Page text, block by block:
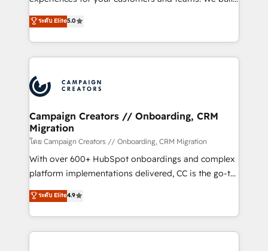
stratégies d'acquisition marketing (SEO, SEA,
inbound, automatisation marketing, ABM, IA,
experts conseil - 150 certifications HubSpot
cumulées
multi-hub solutions and orchestrate operations
across your entire tech stack. Aptitude 8 is trusted
by top brands such as Lenovo, Bluetooth,
International Sports Sciences Association, SXSW,
Randstad, Uber Freight, and HubSpot itself. We have
the largest technical consulting team of any HubSpot
partner and expertise across operational strategy,
business-first process building, system integration,
custom development, and extensibility. When you
work with Aptitude 8, you get a team – not an
individual – with embedded consulting, strategy,
100% US-based, FTE team members. We offer
project-based and managed services engagements
ระดับ Elite5.0
Campaign Creators // Onboarding, CRM
Migration
โดย Campaign Creators // Onboarding, CRM Migration
With over 600+ HubSpot onboardings and complex
platform implementations delivered, CC is the go-to
Elite Solutions Partner for businesses ready to
migrate, replatform, and scale smarter. We specialize
in high-impact CRM and CMS migrations and
onboarding from platforms like Salesforce, NetSuite,
ระดับ Elite4.9